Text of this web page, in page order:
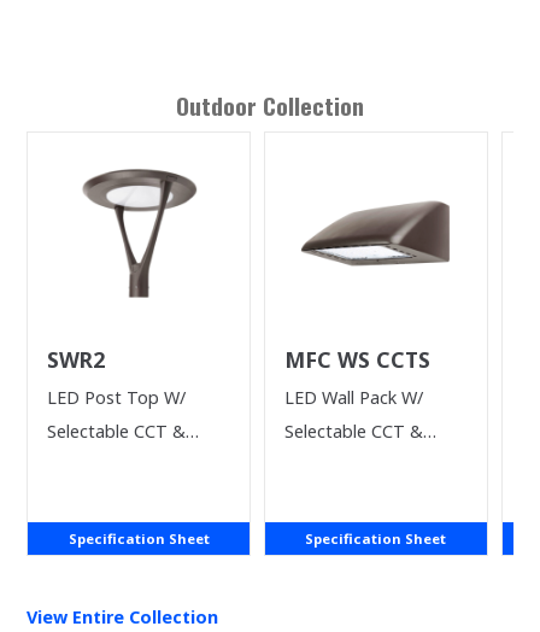
Outdoor Collection
SWR2
LED Post Top W/
Selectable CCT &
Specification Sheet
MFC WS CCTS
LED Wall Pack W/
Selectable CCT &
Specification Sheet
View Entire Collection